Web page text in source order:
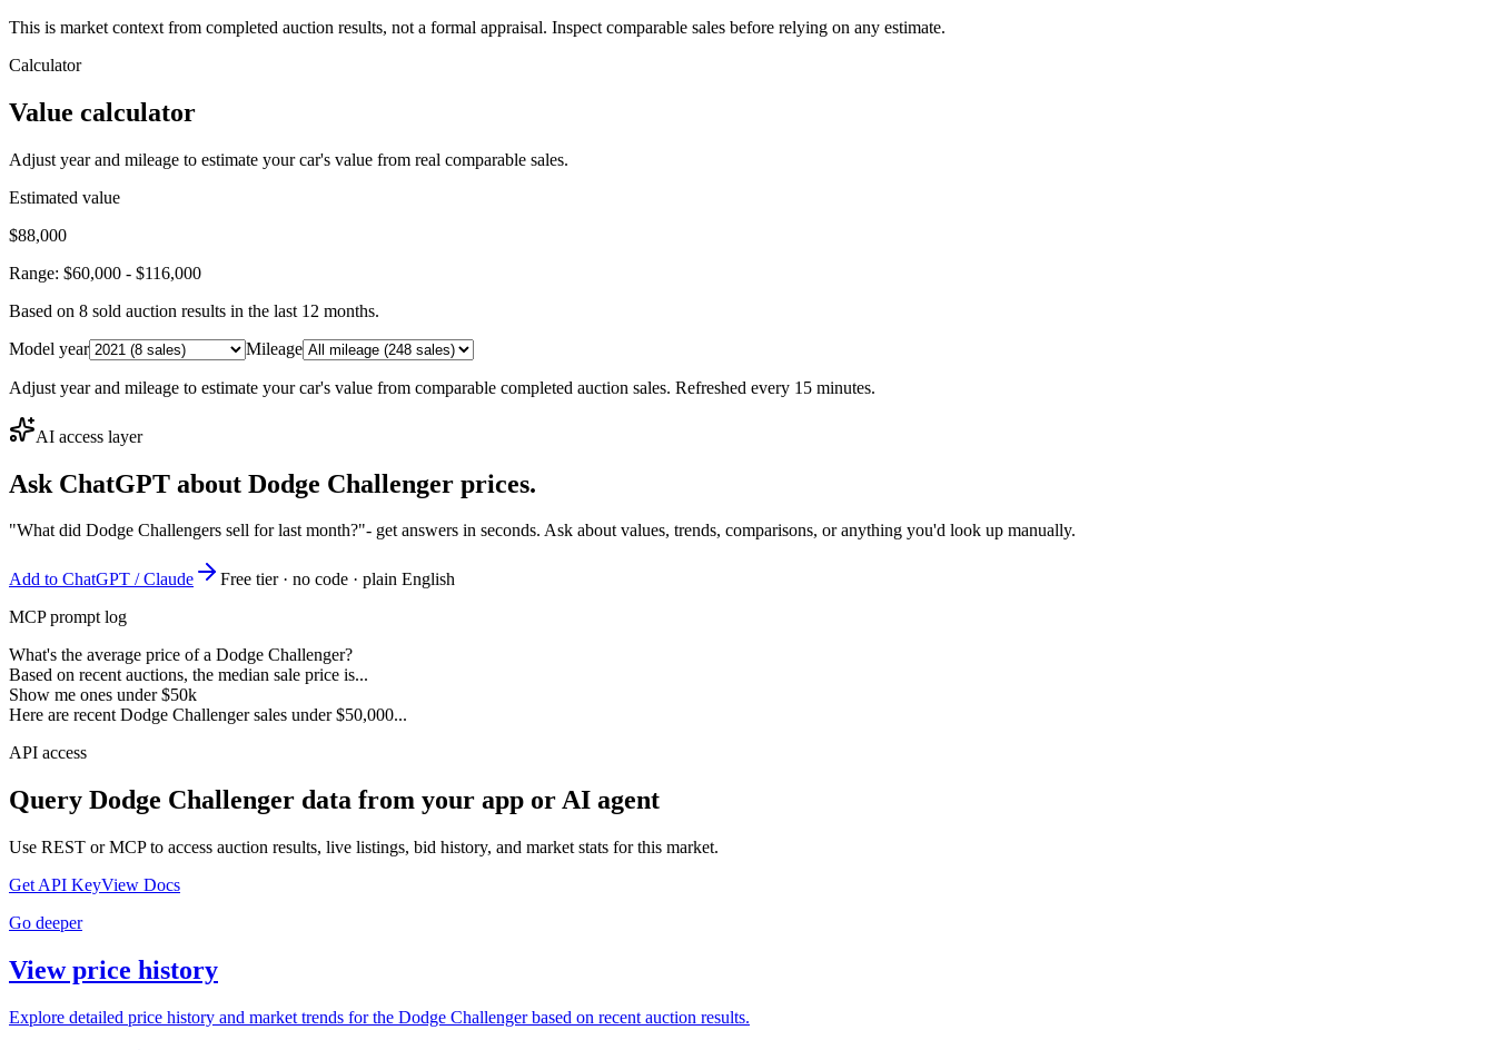
This is market context from completed auction results, not a formal appraisal. Inspect comparable sales before relying on any estimate.
Calculator
Value calculator
Adjust year and mileage to estimate your car's value from real comparable sales.
Estimated value
$88,000
Range: $60,000 - $116,000
Based on 8 sold auction results in the last 12 months.
Model year
Mileage
Adjust year and mileage to estimate your car's value from comparable completed auction sales. Refreshed every 15 minutes.
AI access layer
Ask ChatGPT about Dodge Challenger prices.
"What did Dodge Challengers sell for last month?"- get answers in seconds. Ask about values, trends, comparisons, or anything you'd look up manually.
Add to ChatGPT / Claude
Free tier · no code · plain English
MCP prompt log
What's the average price of a Dodge Challenger?
Based on recent auctions, the median sale price is...
Show me ones under $50k
Here are recent Dodge Challenger sales under $50,000...
API access
Query Dodge Challenger data from your app or AI agent
Use REST or MCP to access auction results, live listings, bid history, and market stats for this market.
Get API KeyView Docs
Go deeper
View price history
Explore detailed price history and market trends for the Dodge Challenger based on recent auction results.